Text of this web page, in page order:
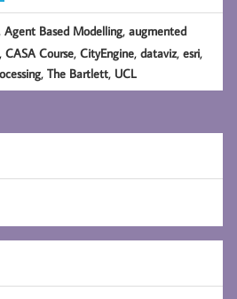
Agent Based Modelling,augmented
,CASA Course,CityEngine,dataviz,esri,
,The Bartlett, UCL